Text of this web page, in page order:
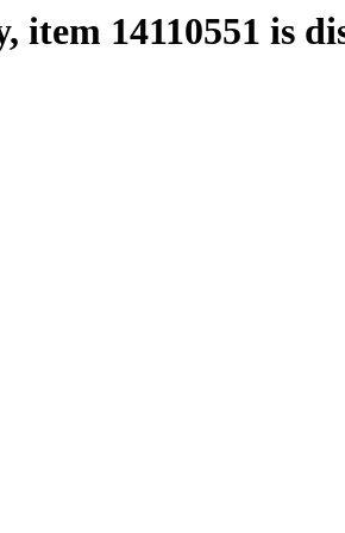
item 14110551 is